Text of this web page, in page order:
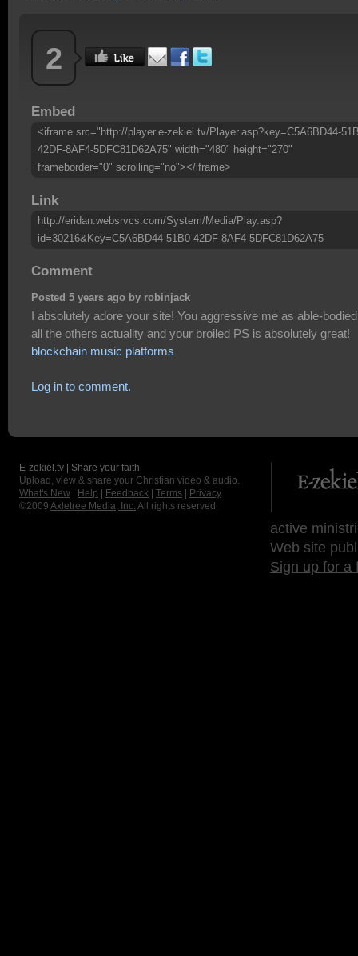
2
Embed
<iframe src="http://player.e-zekiel.tv/Player.asp?key=C5A6BD44-
42DF-8AF4-5DFC81D62A75" width="480" height="270"
frameborder="0" scrolling="no"></iframe>
Link
http://eridan.websrvcs.com/System/Media/Play.asp?
id=30216&Key=C5A6BD44-51B0-42DF-8AF4-5DFC81D62A75
Comment
Posted 5 years ago by robinjack
I absolutely adore your site! You aggressive me as able-
all the others actuality and your broiled PS is absolutely great!
blockchain music platforms
Log in to comment.
E-zekiel.tv | Share your faith
Upload, view & share your Christian video & audio.
What's New
Help Feedback Terms
Privacy
©2009 Axletree Media, Inc. All rights reserved.
active
Web site
Sign up for a